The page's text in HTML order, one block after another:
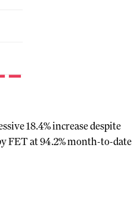
18.4% increase despite
FET at 94.2% month-to-date